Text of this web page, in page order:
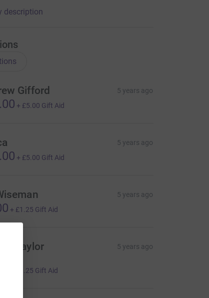
description
Gifford 5 years ago
+ £5.00 Gift Aid
5 years ago
+ £5.00 Gift Aid
5 years ago
+ £1.25 Gift Aid
Taylor 5 years ago
£1.25 Gift Aid